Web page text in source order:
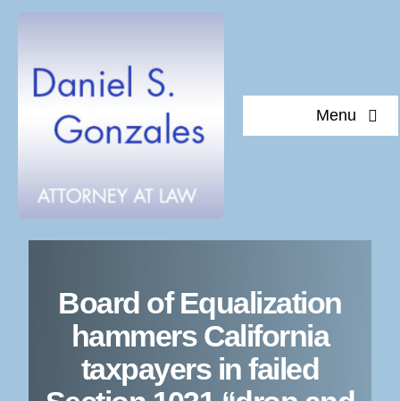
content
Menu
Board of Equalization
hammers California
taxpayers in failed